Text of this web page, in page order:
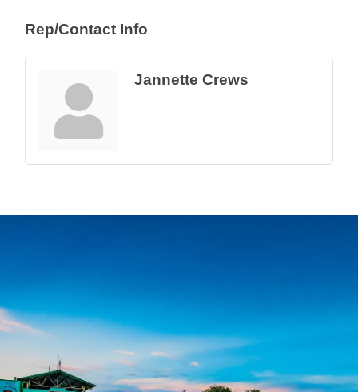
Rep/Contact Info
Jannette Crews